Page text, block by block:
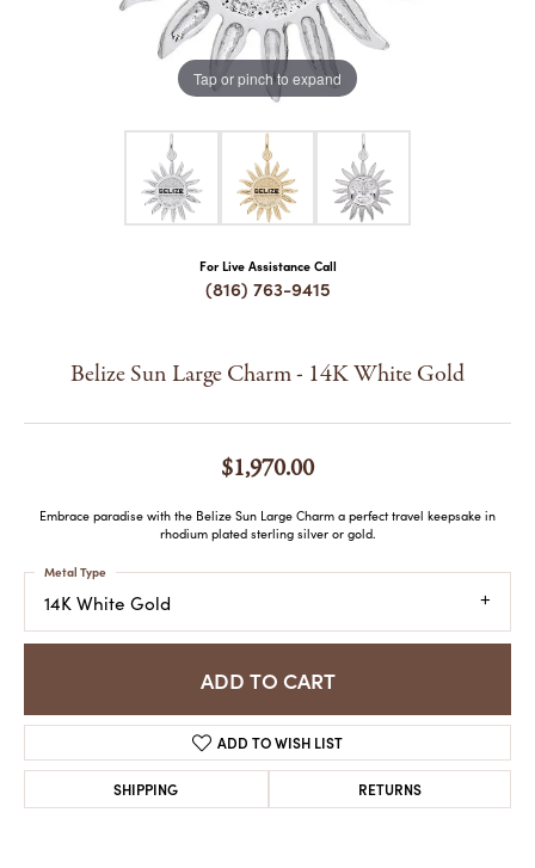
MENU
Tap or pinch to expand
For Live Assistance Call
(816) 763-9415
Belize Sun Large Charm - 14K White Gold
$1,970.00
Embrace paradise with the Belize Sun Large Charm a perfect travel keepsake in
rhodium plated sterling silver or gold.
14K White Gold
Metal Type
ADD TO CART
ADD TO WISH LIST
SHIPPING RETURNS